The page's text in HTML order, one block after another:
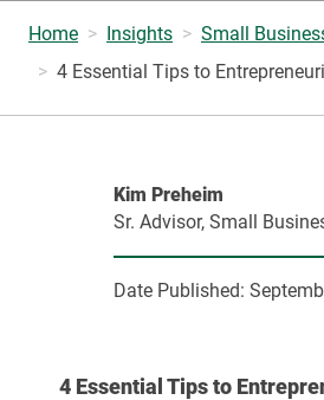
Home Insights
Small
4 Essential Tips to
Kim Preheim
Sr. Advisor, Small
Date Published:
4 Essential Tips to